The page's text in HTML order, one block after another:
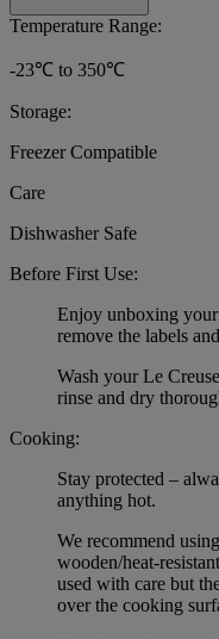
Temperature Range:
-23℃ to 350℃
Storage:
Freezer Compatible
Care
Dishwasher Safe
Before First Use:
Enjoy unboxing
remove the labels
Wash your Le
rinse and dry
Cooking:
Stay protected –
anything hot.
We recommend
wooden/heat-
used with care but
over the cooking